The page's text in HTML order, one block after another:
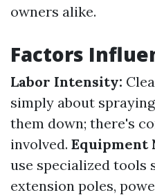
owners alike.
Factors
Labor Intensity:
simply about
them down; there's
involved. Equipment
use specialized tools
extension poles,